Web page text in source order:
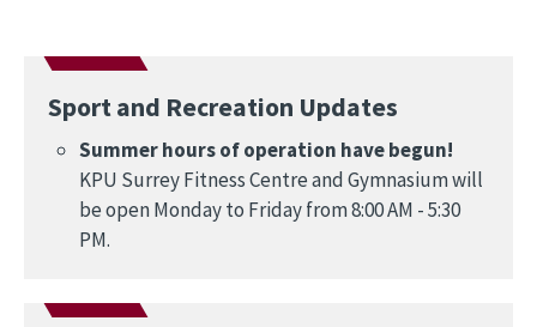
Sport and Recreation Updates
Summer hours of operation have begun!
KPU Surrey Fitness Centre and Gymnasium will
be open Monday to Friday from 8:00 AM - 5:30
PM.